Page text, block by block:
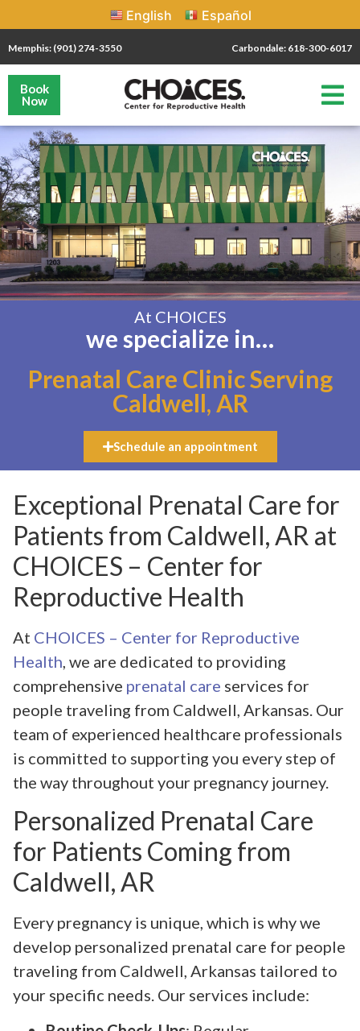
English Español
Memphis: (901) 274-3550 Carbondale: 618-300-6017
Book
Now
At CHOICES
we specialize in…
Prenatal Care Clinic Serving
Caldwell, AR
Schedule an appointment
Exceptional Prenatal Care for
Patients from Caldwell, AR at
CHOICES – Center for
Reproductive Health
At CHOICES – Center for Reproductive
Health , we are dedicated to providing
comprehensive prenatal care services for
people traveling from Caldwell, Arkansas. Our
team of experienced healthcare professionals
is committed to supporting you every step of
the way throughout your pregnancy journey.
Personalized Prenatal Care
for Patients Coming from
Caldwell, AR
Every pregnancy is unique, which is why we
develop personalized prenatal care for people
traveling from Caldwell, Arkansas tailored to
your specific needs. Our services include: